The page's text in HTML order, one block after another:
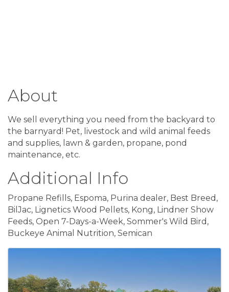
About
We sell everything you need from the backyard to
the barnyard! Pet, livestock and wild animal feeds
and supplies, lawn & garden, propane, pond
maintenance, etc.
Additional Info
Propane Refills, Espoma, Purina dealer, Best Breed,
BilJac, Lignetics Wood Pellets, Kong, Lindner Show
Feeds, Open 7-Days-a-Week, Sommer's Wild Bird,
Buckeye Animal Nutrition, Semican
Images